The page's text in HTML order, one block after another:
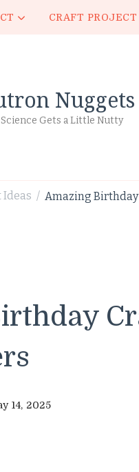
CRAFT PROJECT
Nuggets
Gets a Little Nutty
Ideas / Amazing
14, 2025